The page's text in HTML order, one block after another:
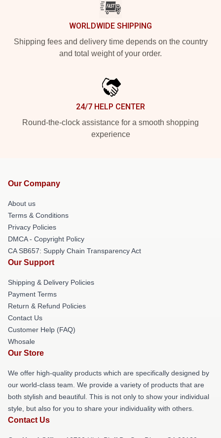
WORLDWIDE SHIPPING
Shipping fees and delivery time depends on the country
and total weight of your order.
24/7 HELP CENTER
Round-the-clock assistance for a smooth shopping
experience
Our Company
About us
Terms & Conditions
Privacy Policies
DMCA - Copyright Policy
CA SB657: Supply Chain Transparency Act
Our Support
Shipping & Delivery Policies
Payment Terms
Return & Refund Policies
Contact Us
Customer Help (FAQ)
Whosale
Our Store
We offer high-quality products which are specifically designed by
our world-class team. We provide a variety of products that are
both stylish and beautiful. This is not only to show your individual
style, but also for you to share your individuality with others.
Contact Us